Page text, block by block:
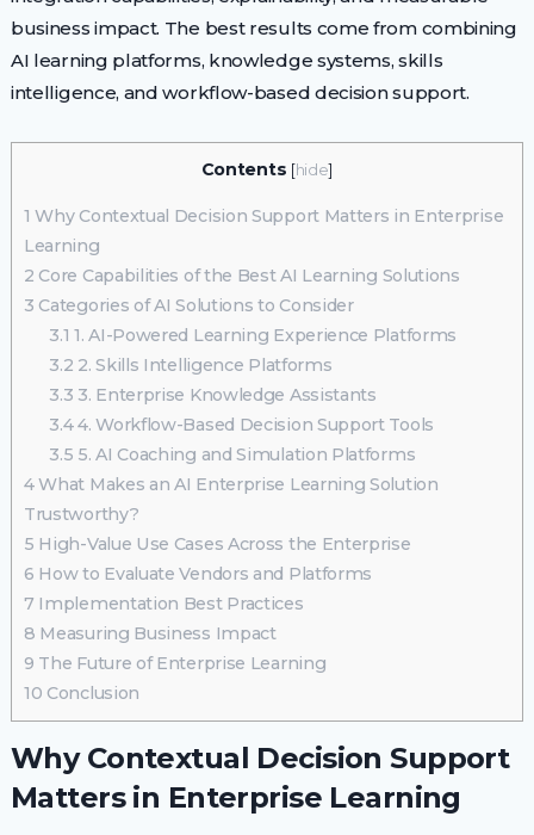
business impact. The best results come from combining
AI learning platforms, knowledge systems, skills
intelligence, and workflow-based decision support.
Contents [hide]
1 Why Contextual Decision Support Matters in Enterprise
Learning
2 Core Capabilities of the Best AI Learning Solutions
3 Categories of AI Solutions to Consider
3.1 1. AI-Powered Learning Experience Platforms
3.2 2. Skills Intelligence Platforms
3.3 3. Enterprise Knowledge Assistants
3.44. Workflow-Based Decision Support Tools
3.5 5. AI Coaching and Simulation Platforms
4What Makes an AI Enterprise Learning Solution
Trustworthy?
5 High-Value Use Cases Across the Enterprise
6 How to Evaluate Vendors and Platforms
7 Implementation Best Practices
8 Measuring Business Impact
9 The Future of Enterprise Learning
10 Conclusion
Why Contextual Decision Support
Matters in Enterprise Learning